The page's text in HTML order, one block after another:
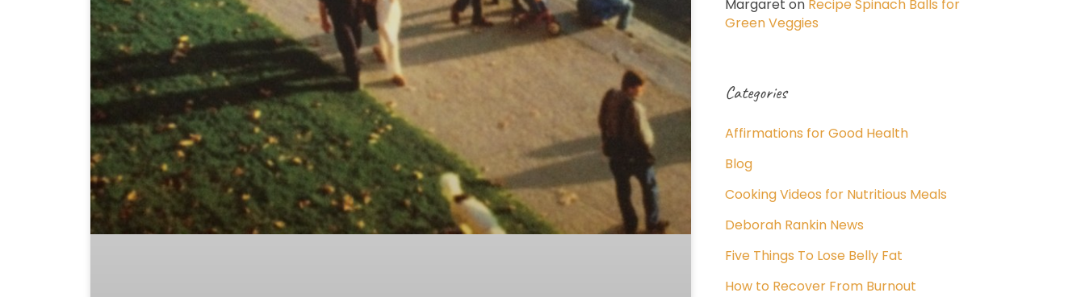
Margaret on Recipe Spinach Balls for
Green Veggies
Categories
Affirmations for Good Health
Blog
Cooking Videos for Nutritious Meals
Deborah Rankin News
Five Things To Lose Belly Fat
How to Recover From Burnout